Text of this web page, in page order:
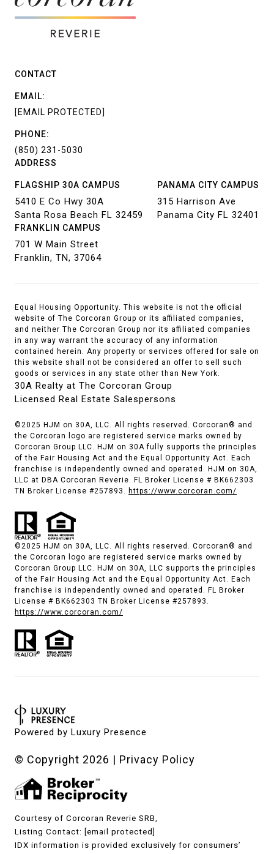
ADDRESS
FLAGSHIP 30A CAMPUS
5410 E Co Hwy 30A
Santa Rosa Beach FL 32459
PANAMA CITY CAMPUS
315 Harrison Ave
Panama City FL 32401
FRANKLIN CAMPUS
701 W Main Street
Franklin, TN, 37064
CONTACT
EMAIL:
[EMAIL PROTECTED]
PHONE:
(850) 231-5030
Equal Housing Opportunity. This website is not the official
website of The Corcoran Group or its affiliated companies,
and neither The Corcoran Group nor its affiliated companies
in any way warrant the accuracy of any information
contained herein. Any property or services offered for sale on
this website shall not be considered an offer to sell such
goods or services in any state other than New York.
30A Realty at The Corcoran Group
Licensed Real Estate Salespersons
©2025 HJM on 30A, LLC. All rights reserved. Corcoran® and
the Corcoran logo are registered service marks owned by
Corcoran Group LLC. HJM on 30A fully supports the principles
of the Fair Housing Act and the Equal Opportunity Act. Each
franchise is independently owned and operated. HJM on 30A,
LLC at DBA Corcoran Reverie. FL Broker License # BK662303
TN Broker License #257893. https://www.corcoran.com/
©2025 HJM on 30A, LLC. All rights reserved. Corcoran® and
the Corcoran logo are registered service marks owned by
Corcoran Group LLC. HJM on 30A, LLC supports the principles
of the Fair Housing Act and the Equal Opportunity Act. Each
franchise is independently owned and operated. FL Broker
License # BK662303 TN Broker License #257893.
https://www.corcoran.com/
Powered by Luxury Presence
© Copyright 2026 | Privacy Policy
Courtesy of Corcoran Reverie SRB,
Listing Contact: [email protected]
IDX information is provided exclusively for consumers’